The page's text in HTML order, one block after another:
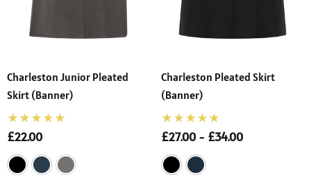
Charleston Junior Pleated
Skirt (Banner)
£22.00
Charleston Pleated Skirt
(Banner)
£27.00 - £34.00